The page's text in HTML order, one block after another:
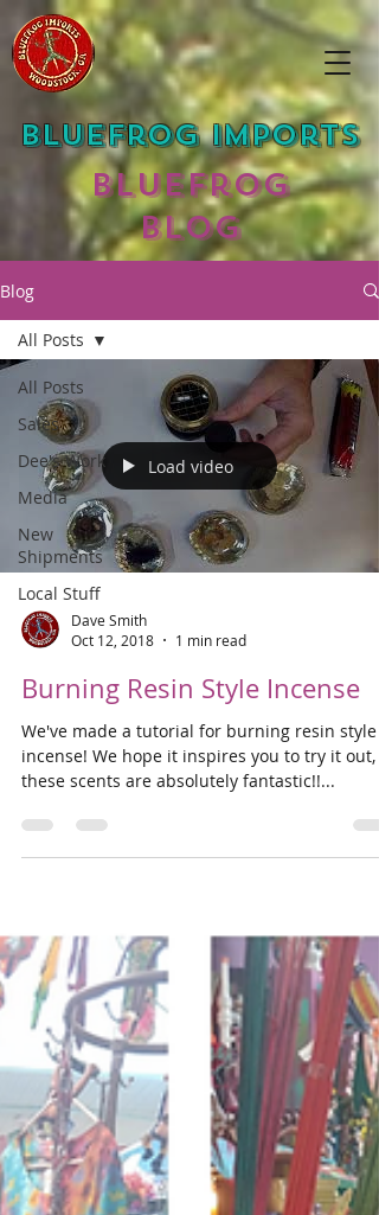
Bluefrog Imports
Bluefrog
Blog
Blog
All Posts
Sales
Dee's Work
Media
New
Shipments
Local Stuff
All Posts
Load video
Dave Smith
Oct 12, 2018
1 min read
Burning Resin Style Incense
We've made a tutorial for burning resin style
incense! We hope it inspires you to try it out,
these scents are absolutely fantastic!!...